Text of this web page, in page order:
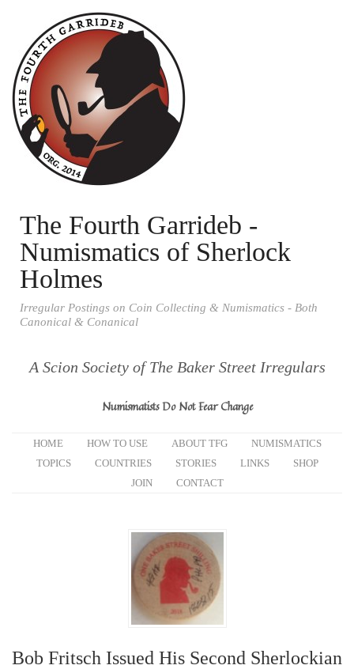
The Fourth Garrideb -
Numismatics of Sherlock
Holmes
Irregular Postings on Coin Collecting & Numismatics - Both
Canonical & Conanical
A Scion Society of The Baker Street Irregulars
Numismatists Do Not Fear Change
HOME HOW TO USE ABOUT TFG
NUMISMATICS
TOPICS
COUNTRIES STORIES LINKS
SHOP
JOIN
CONTACT
Bob Fritsch Issued His Second Sherlockian